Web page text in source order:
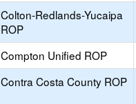
Colton-Redlands-Yucaipa
ROP
Compton Unified ROP
Contra Costa County ROP